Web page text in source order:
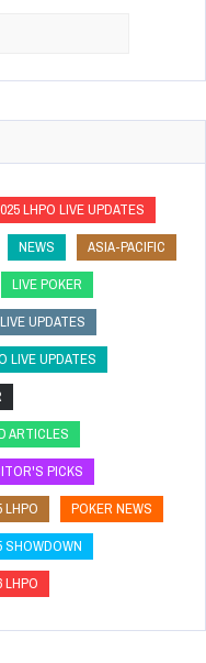
LHPO LIVE UPDATES
NEWS
ASIA-PACIFIC
LIVE POKER
UPDATES
LIVE UPDATES
ARTICLES
PICKS
LHPO
POKER NEWS
SHOWDOWN
LHPO